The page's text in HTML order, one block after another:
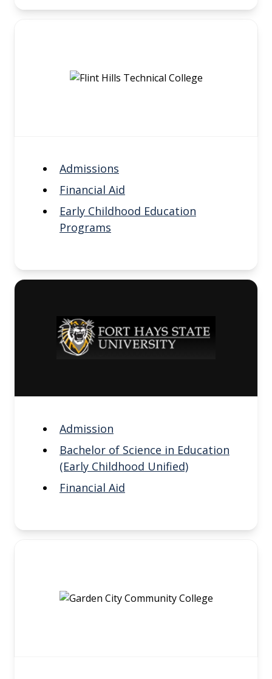
Admissions
Financial Aid
Early Childhood Education
Programs
Admission
Bachelor of Science in Education
(Early Childhood Unified)
Financial Aid